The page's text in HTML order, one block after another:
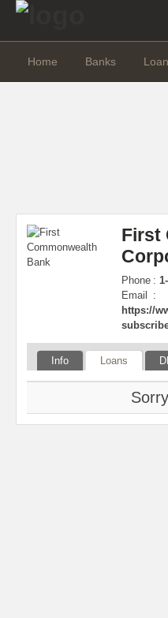
Home Banks
First
Phone :
Email
:
https://
Info Loans